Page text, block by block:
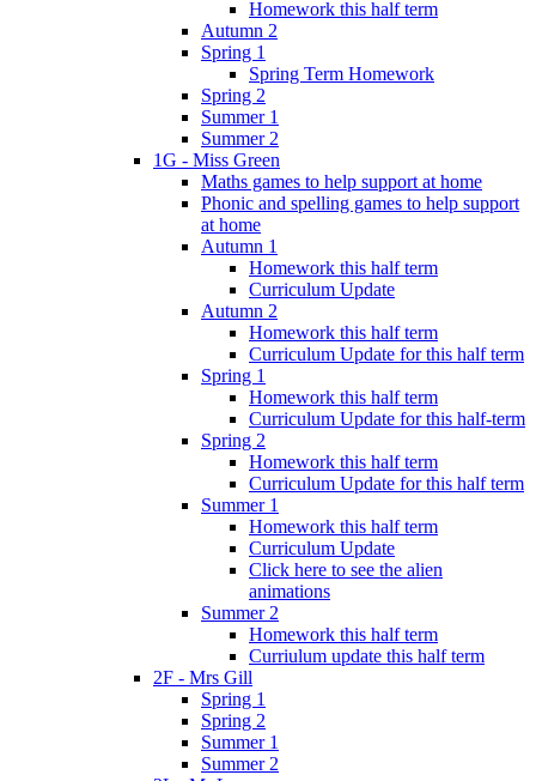
Homework this half term
Autumn 2
Spring 1
Spring Term Homework
Spring 2
Summer 1
Summer 2
1G - Miss Green
Maths games to help support at home
Phonic and spelling games to help support
at home
Autumn 1
Homework this half term
Curriculum Update
Autumn 2
Homework this half term
Curriculum Update for this half term
Spring 1
Homework this half term
Curriculum Update for this half-term
Spring 2
Homework this half term
Curriculum Update for this half term
Summer 1
Homework this half term
Curriculum Update
Click here to see the alien
animations
Summer 2
Homework this half term
Curriulum update this half term
2F - Mrs Gill
Spring 1
Spring 2
Summer 1
Summer 2